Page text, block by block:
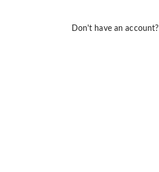
Don't have an account?